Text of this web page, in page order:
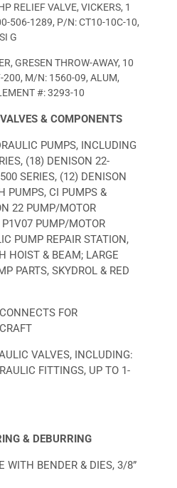
RELIEF VALVE, VICKERS, 1
506-1289, P/N: CT10-10C-10,
G
GRESEN THROW-AWAY, 10
200, M/N: 1560-09, ALUM,
#: 3293-10
& COMPONENTS
PUMPS, INCLUDING
(18) DENISON 22-
SERIES, (12) DENISON
PUMPS, CI PUMPS &
22 PUMP/MOTOR
PUMP/MOTOR
PUMP REPAIR STATION,
HOIST & BEAM; LARGE
PARTS, SKYDROL & RED
FOR
VALVES, INCLUDING:
FITTINGS, UP TO 1-
& DEBURRING
WITH BENDER & DIES, 3/8”